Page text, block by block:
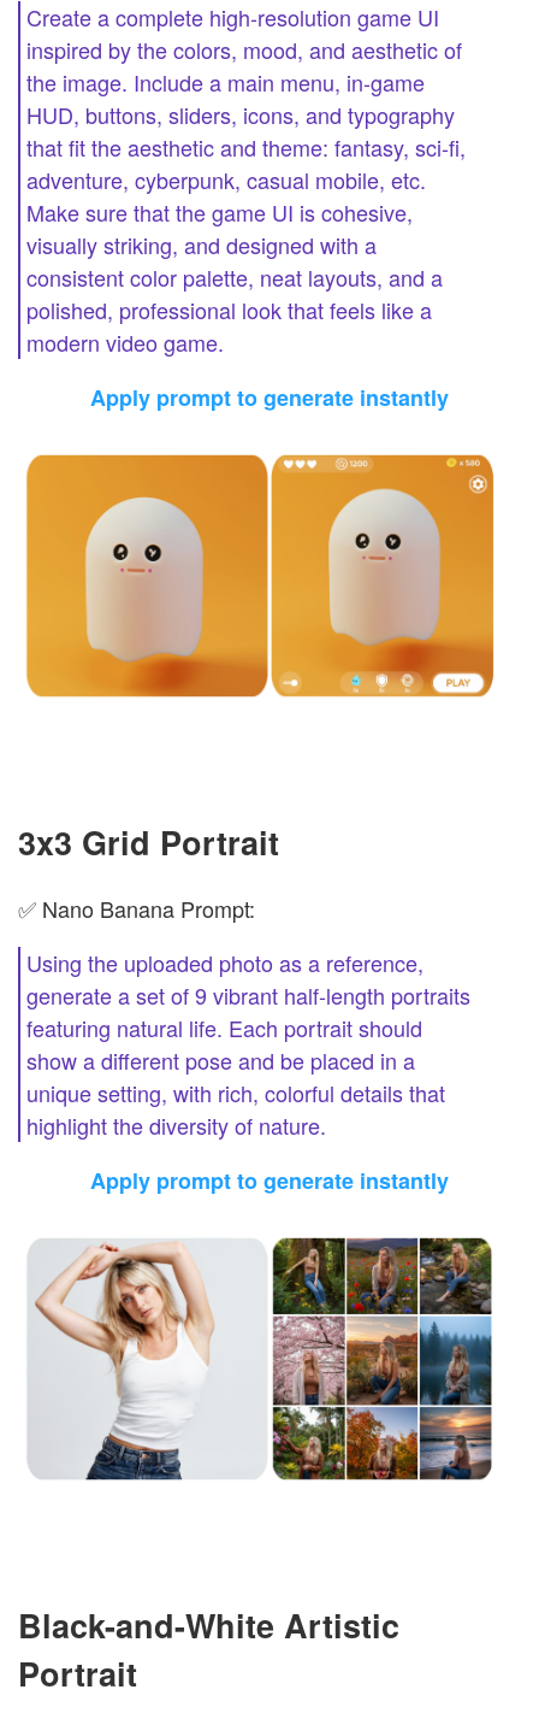
Create a complete high-resolution game UI
inspired by the colors, mood, and aesthetic of
the image. Include a main menu, in-game
HUD, buttons, sliders, icons, and typography
that fit the aesthetic and theme: fantasy, sci-fi,
adventure, cyberpunk, casual mobile, etc.
Make sure that the game UI is cohesive,
visually striking, and designed with a
consistent color palette, neat layouts, and a
polished, professional look that feels like a
modern video game.
Apply prompt to generate instantly
3x3 Grid Portrait
✅ Nano Banana Prompt:
Using the uploaded photo as a reference,
generate a set of 9 vibrant half-length portraits
featuring natural life. Each portrait should
show a different pose and be placed in a
unique setting, with rich, colorful details that
highlight the diversity of nature.
Apply prompt to generate instantly
Black-and-White Artistic
Portrait